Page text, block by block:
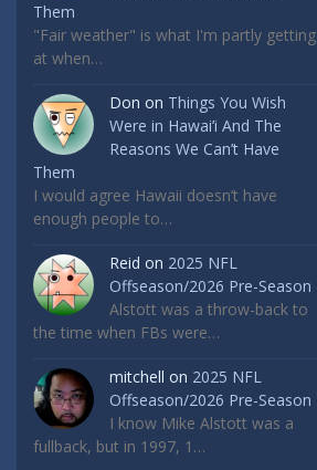
Them
"Fair weather" is what I'm partly getting
at when…
Don on Things You Wish
Were in Hawai’i And The
Reasons We Can’t Have
Them
I would agree Hawaii doesn’t have
enough people to…
Reid on 2025 NFL
Offseason/2026 Pre-Season
Alstott was a throw-back to
the time when FBs were…
mitchell on 2025 NFL
Offseason/2026 Pre-Season
I know Mike Alstott was a
fullback, but in 1997, 1…